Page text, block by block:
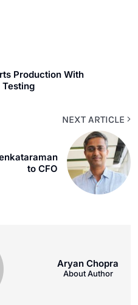
Production With
NEXT ARTICLE
to CFO
Aryan Chopra
About Author